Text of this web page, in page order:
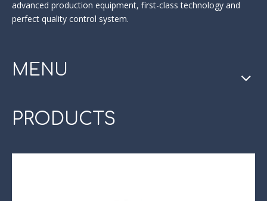
advanced production equipment, first-class technology and
perfect quality control system.
MENU
PRODUCTS